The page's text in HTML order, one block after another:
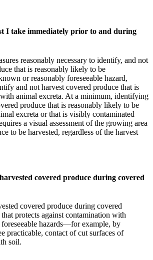
I take immediately prior to and during
reasonably necessary to identify, and not
that is reasonably likely to be
or reasonably foreseeable hazard,
and not harvest covered produce that is
animal excreta. At a minimum, identifying
produce that is reasonably likely to be
excreta or that is visibly contaminated
a visual assessment of the growing area
to be harvested, regardless of the harvest
covered produce during covered
covered produce during covered
protects against contamination with
hazards—for example, by
practicable, contact of cut surfaces of
soil.